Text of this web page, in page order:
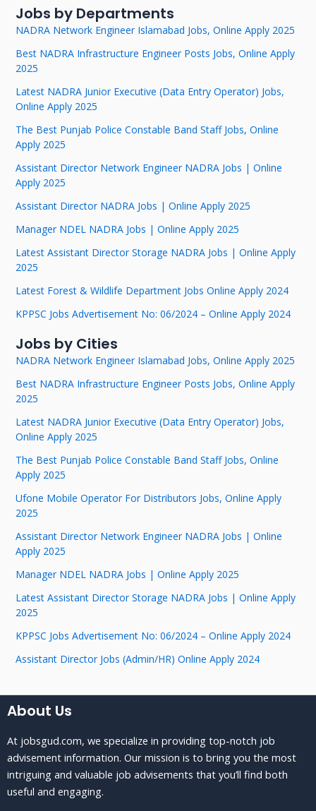
Jobs by Departments
NADRA Network Engineer Islamabad Jobs, Online Apply 2025
Best NADRA Infrastructure Engineer Posts Jobs, Online Apply
2025
Latest NADRA Junior Executive (Data Entry Operator) Jobs,
Online Apply 2025
The Best Punjab Police Constable Band Staff Jobs, Online
Apply 2025
Assistant Director Network Engineer NADRA Jobs | Online
Apply 2025
Assistant Director NADRA Jobs | Online Apply 2025
Manager NDEL NADRA Jobs | Online Apply 2025
Latest Assistant Director Storage NADRA Jobs | Online Apply
2025
Latest Forest & Wildlife Department Jobs Online Apply 2024
KPPSC Jobs Advertisement No: 06/2024 – Online Apply 2024
Jobs by Cities
NADRA Network Engineer Islamabad Jobs, Online Apply 2025
Best NADRA Infrastructure Engineer Posts Jobs, Online Apply
2025
Latest NADRA Junior Executive (Data Entry Operator) Jobs,
Online Apply 2025
The Best Punjab Police Constable Band Staff Jobs, Online
Apply 2025
Ufone Mobile Operator For Distributors Jobs, Online Apply
2025
Assistant Director Network Engineer NADRA Jobs | Online
Apply 2025
Manager NDEL NADRA Jobs | Online Apply 2025
Latest Assistant Director Storage NADRA Jobs | Online Apply
2025
KPPSC Jobs Advertisement No: 06/2024 – Online Apply 2024
Assistant Director Jobs (Admin/HR) Online Apply 2024
About Us
At jobsgud.com, we specialize in providing top-notch job
advisement information. Our mission is to bring you the most
intriguing and valuable job advisements that you’ll find both
useful and engaging.